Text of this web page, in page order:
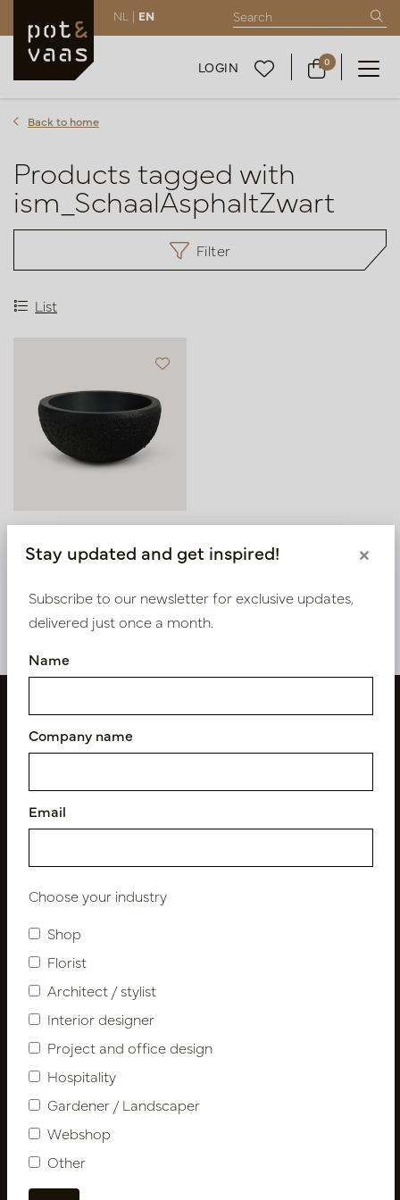
NL | EN
LOGIN 0
Back to home
Products tagged with
ism_SchaalAsphaltZwart
Filter
List
H27
PV12.050BM
Newsletter
Subscribe
Customer Support
Contact
Privacy Policy
Shipping terms
Stay updated and get inspired! ×
Subscribe to our newsletter for exclusive updates,
delivered just once a month.
Name
Company name
Email
Choose your industry
Shop
Florist
Architect / stylist
Interior designer
Project and office design
Hospitality
Gardener / Landscaper
Webshop
Other